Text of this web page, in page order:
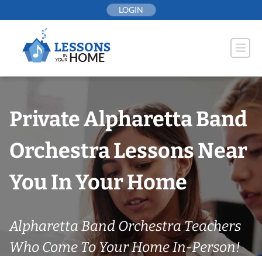
to
LOGIN
Private Alpharetta Band
Orchestra Lessons Near
You In Your Home
Alpharetta Band Orchestra Teachers
Who Come To Your Home In-Person!